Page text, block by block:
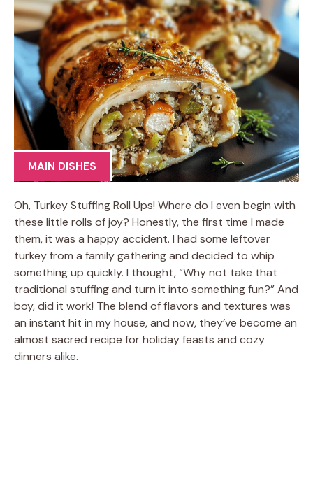
MAIN DISHES
Oh, Turkey Stuffing Roll Ups! Where do I even begin with
these little rolls of joy? Honestly, the first time I made
them, it was a happy accident. I had some leftover
turkey from a family gathering and decided to whip
something up quickly. I thought, “Why not take that
traditional stuffing and turn it into something fun?” And
boy, did it work! The blend of flavors and textures was
an instant hit in my house, and now, they’ve become an
almost sacred recipe for holiday feasts and cozy
dinners alike.